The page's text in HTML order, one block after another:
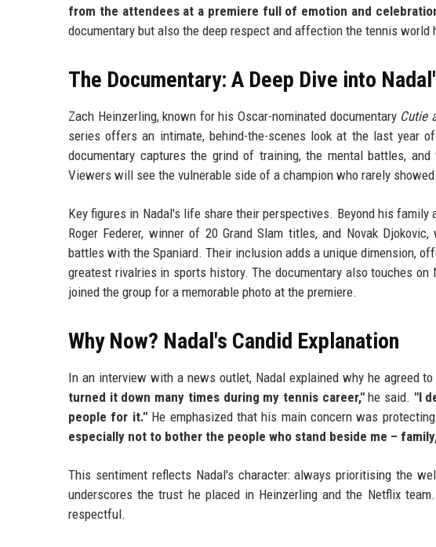
from the attendees at a premiere full of emotion and
documentary but also the deep respect and affection the tennis world
The Documentary: A Deep Dive into
Zach Heinzerling, known for his Oscar-nominated documentary Cutie
series offers an intimate, behind-the-scenes look at the last year
documentary captures the grind of training, the mental battles,
Viewers will see the vulnerable side of a champion who rarely
Key figures in Nadal's life share their perspectives. Beyond his
Roger Federer, winner of 20 Grand Slam titles, and Novak
battles with the Spaniard. Their inclusion adds a unique dimension,
greatest rivalries in sports history. The documentary also touches
joined the group for a memorable photo at the premiere.
Why Now? Nadal's Candid Explanation
In an interview with a news outlet, Nadal explained why he agreed
turned it down many times during my tennis career,"he said. "I
people for it."He emphasized that his main concern was
especially not to bother the people who stand beside me –
This sentiment reflects Nadal's character: always prioritising the
underscores the trust he placed in Heinzerling and the Netflix
respectful.